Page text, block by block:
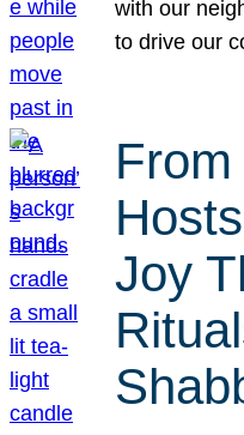
with our
to drive our
Joy